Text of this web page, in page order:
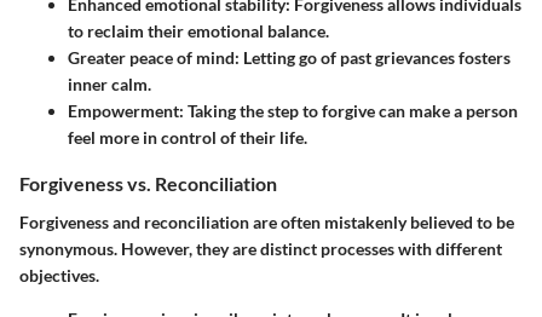
Enhanced emotional stability: Forgiveness allows individuals
to reclaim their emotional balance.
Greater peace of mind: Letting go of past grievances fosters
inner calm.
Empowerment: Taking the step to forgive can make a person
feel more in control of their life.
Forgiveness vs. Reconciliation
Forgiveness and reconciliation are often mistakenly believed to be
synonymous. However, they are distinct processes with different
objectives.